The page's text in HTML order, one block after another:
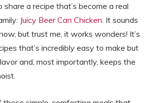
a recipe that’s become a real
Juicy Beer Can Chicken . It sounds
but trust me, it works wonders! It’s
that’s incredibly easy to make but
and, most importantly, keeps the